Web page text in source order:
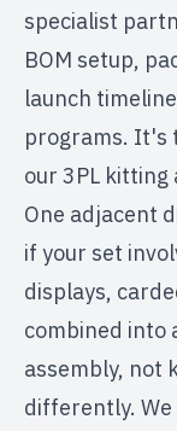
specialist
BOM setup,
launch
programs. It's
our 3PL kitting
One adjacent
if your set
displays,
combined into
assembly, not
differently.